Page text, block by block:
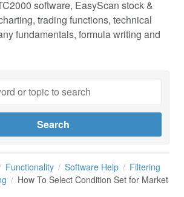
software, EasyScan stock &
trading functions, technical
fundamentals, formula writing and
Functionality Software Help
Filtering
How To Select Condition Set for Market